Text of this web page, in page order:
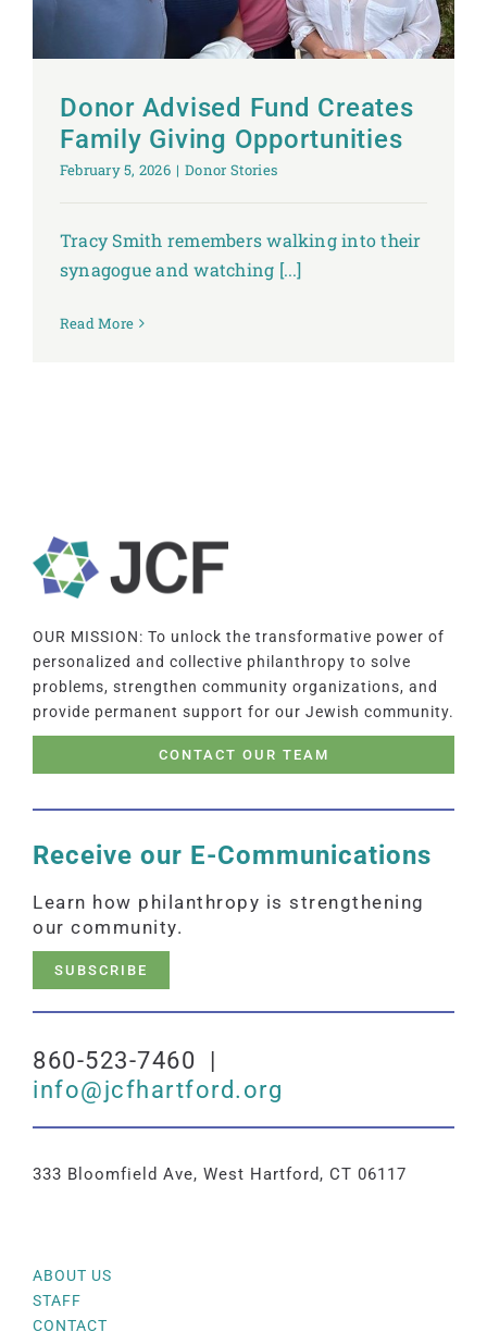
Donor Advised Fund Creates
Family Giving Opportunities
February 5, 2026 | Donor Stories
Tracy Smith remembers walking into their
synagogue and watching [...]
Read More
OUR MISSION: To unlock the transformative power of
personalized and collective philanthropy to solve
problems, strengthen community organizations, and
provide permanent support for our Jewish community.
CONTACT OUR TEAM
Receive our E-Communications
Learn how philanthropy is strengthening
our community.
SUBSCRIBE
860-523-7460 |
info@jcfhartford.org
333 Bloomfield Ave, West Hartford, CT 06117
ABOUT US
STAFF
CONTACT